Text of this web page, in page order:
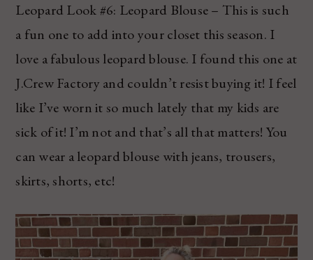
Leopard Look #6: Leopard Blouse – This is such
a fun one to add into your closet this season. I
love a fabulous leopard blouse. I found this one at
J.Crew Factory and couldn’t resist buying it! I feel
like I’ve worn it so much lately that my kids are
sick of it! I’m not and that’s all that matters! You
can wear a leopard blouse with jeans, trousers,
skirts, shorts, etc!